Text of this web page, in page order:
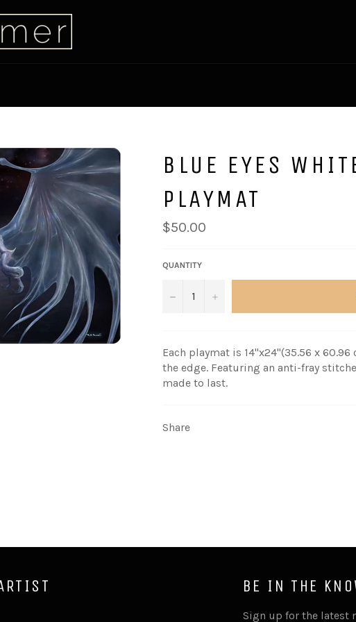
BLUE EYES
PLAYMAT
$50.00
QUANTITY
− +
Each playmat is 14"x24"(35.56 x
the edge. Featuring an anti-fray
made to last.
Share
BE IN THE
Sign up for the latest